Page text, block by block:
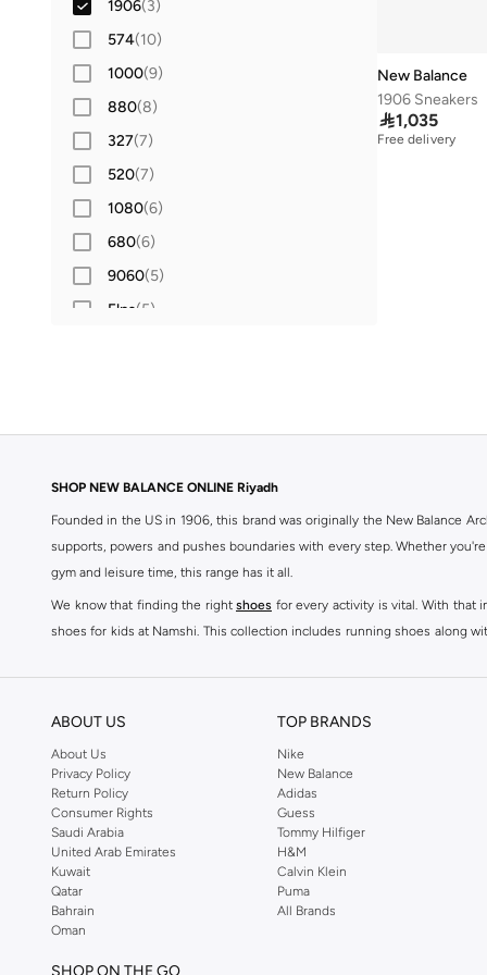
1906(3)
574(10)
1000(9)
880(8)
327(7)
520(7)
1080(6)
680(6)
9060(5)
Elps(5)
Fcx ( 3 )
Kair
3 )
2002(2)
370(2 )
410 (2)
Ac Runner(2)
Amaste
237
327W(
373(1)
New Balance
1906 Sneakers
1,035
Free delivery
SHOP NEW BALANCE ONLINE Riyadh
Founded in the US in 1906, this brand was originally the New Balance
supports, powers and pushes boundaries with every step. Whether
gym and leisure time, this range has it all.
We know that finding the right shoes for every activity is vital. With that
shoes for kids at Namshi. This collection includes running shoes along
BUY NEW BALANCE KSA
Sporty style takes centre stage in Namshi's head-turning variety of New
sneakers women
and New Balance womens runners today, since New
a shoe-rack staple, but don't forget to browse New Balance women
tops, as well as Shorts, socks, Multipacks and more.
New Balance shoes for men are a practical way to add some laidback
sneakers is driven by basic finishes and vivid colours, as well as the
shoes for men red Sneakers such as Low-top Sneakers.
Namshi's specially curated selection of New Balance fashion men are
ABOUT US
About Us
Privacy Policy
Return Policy
Consumer Rights
Saudi Arabia
United Arab Emirates
Kuwait
Qatar
Bahrain
Oman
TOP BRANDS
Nike
New Balance
Adidas
Guess
Tommy Hilfiger
H&M
Calvin Klein
Puma
All Brands
SHOP ON THE GO